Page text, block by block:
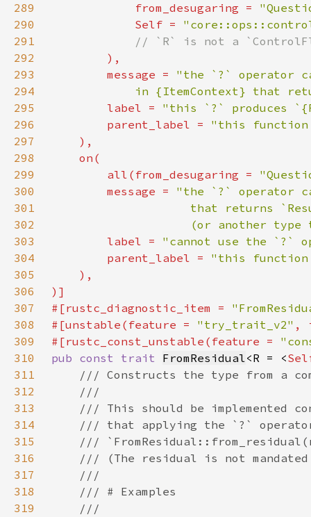
289
            from_desugaring =
290
Self =
291
292
293
        message =
294
in {ItemContext} that
295
        label =
"this `?` produces
296
        parent_label =
"this function
297
298
299
        all(from_desugaring =
300
        message =
301
302
(or another type
303
        label =
"cannot use the `?`
304
        parent_label =
305
306
307
#[rustc_diagnostic_item =
308
#[unstable(feature = "try_trait_v2" ,
309
#[rustc_const_unstable(feature =
310
pub const trait FromResidual<R = <
311
312
313
314
315
316
317
318
319